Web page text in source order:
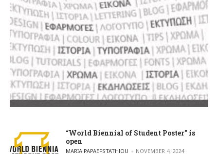
“World Biennial of Student Poster” is
open
POSTED BY
MARIA PAPAEFSTATHIOU NOVEMBER 4, 2024